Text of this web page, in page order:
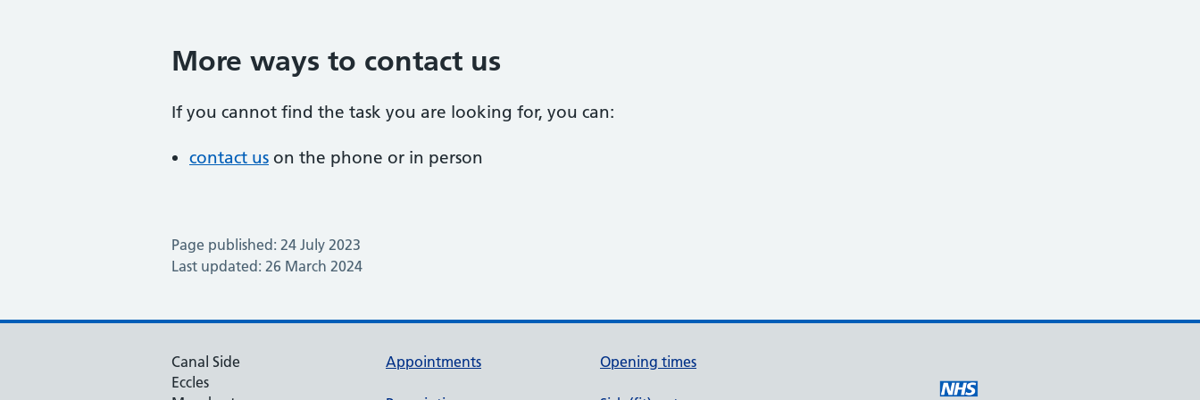
More ways to contact us
If you cannot find the task you are looking for, you can:
contact us on the phone or in person
Page published: 24 July 2023
Last updated: 26 March 2024
Canal Side
Eccles
Appointments Opening times